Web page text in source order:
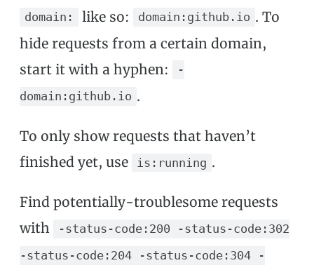
domain: like so: domain:github.io . To
hide requests from a certain domain,
start it with a hyphen:
-
domain:github.io .
To only show requests that haven’t
finished yet, use
is:running .
Find potentially-troublesome requests
with
-status-code:200 -status-code:302
-status-code:204 -status-code:304 -